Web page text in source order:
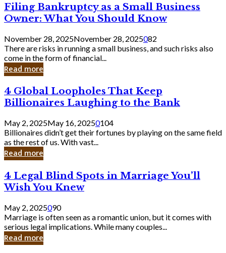
Filing
Bankruptcy
as
a
Small
Business
Owner:
What
Should
Know
Filing Bankruptcy as a Small Business
Owner: What You Should Know
November 28, 2025November 28, 2025082
There are risks in running a small business, and such risks also
come in the form of financial...
Read more
4
Global
Loopholes
That
Keep
Billionaires
Laughing
to
Bank
4 Global Loopholes That Keep
Billionaires Laughing to the Bank
May 2, 2025May 16, 20250104
Billionaires didn’t get their fortunes by playing on the same field
as the rest of us. With vast...
Read more
4
Legal
Blind
Spots
in
Marriage
You’ll
Wish
4 Legal Blind Spots in Marriage You’ll
Wish You Knew
May 2, 2025090
Marriage is often seen as a romantic union, but it comes with
serious legal implications. While many couples...
Read more